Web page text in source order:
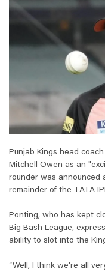
Punjab Kings head
Mitchell Owen as an
rounder was announced
remainder of the TATA
Ponting, who has kept
Big Bash League,
ability to slot into the
“Well, I think we're all